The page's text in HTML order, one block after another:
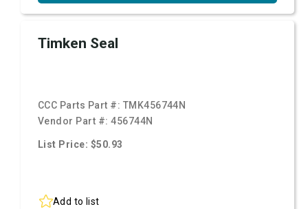
Timken Seal
CCC Parts Part #: TMK456744N
Vendor Part #:456744N
List Price: $50.93
Add to list